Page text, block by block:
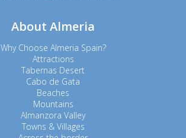
About Almeria
Why Choose Almeria Spain?
Attractions
Tabernas Desert
Cabo de Gata
Beaches
Mountains
Almanzora Valley
Towns & Villages